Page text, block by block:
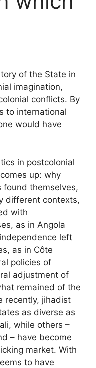
of the State in
imagination,
conflicts. By
to international
would have
in postcolonial
up: why
found themselves,
different contexts,
with
as in Angola
left
as in Côte
policies of
adjustment of
remained of the
recently, jihadist
as diverse as
while others –
– have become
market. With
to have